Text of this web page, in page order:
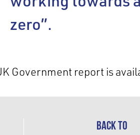
zero”.
Government report is
BACK TO